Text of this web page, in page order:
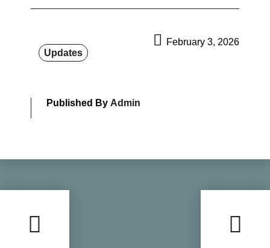
Updates
February 3, 2026
Published By Admin